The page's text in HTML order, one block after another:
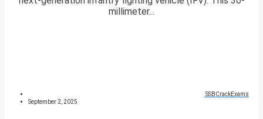
millimeter...
SSBCrackExams
September 2, 2025